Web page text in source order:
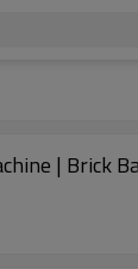
| Brick